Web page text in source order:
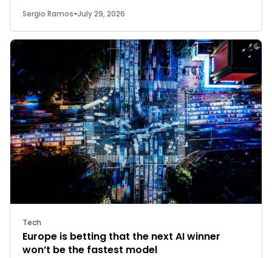
Sergio Ramos-July 29, 2026
Tech
Europe is betting that the next AI winner
won’t be the fastest model